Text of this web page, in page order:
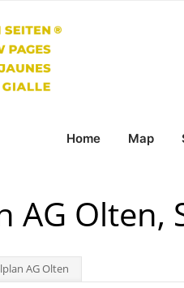
Home Map
AG Olten,
AG Olten